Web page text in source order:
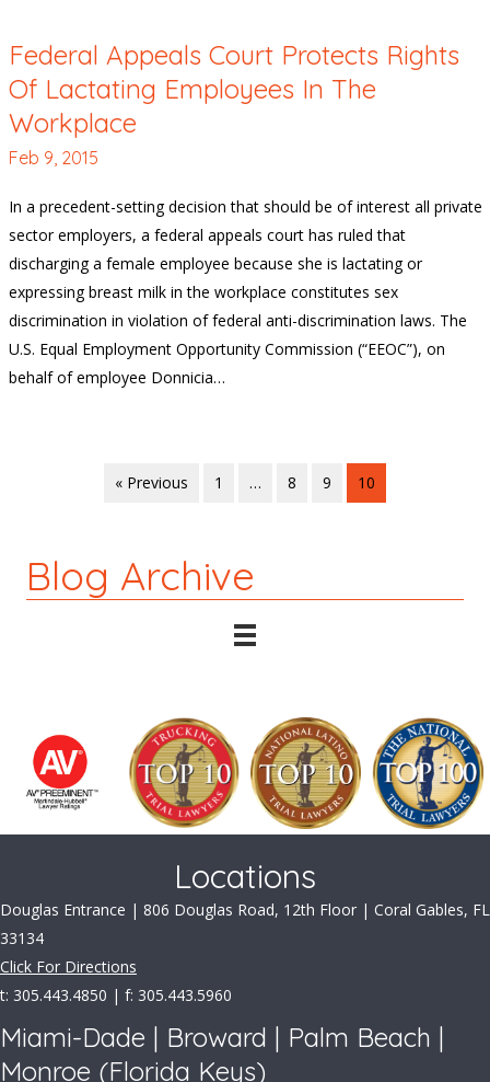
Federal Appeals Court Protects Rights
Of Lactating Employees In The
Workplace
Feb 9, 2015
In a precedent-setting decision that should be of interest all private
sector employers, a federal appeals court has ruled that
discharging a female employee because she is lactating or
expressing breast milk in the workplace constitutes sex
discrimination in violation of federal anti-discrimination laws. The
U.S. Equal Employment Opportunity Commission (“EEOC”), on
behalf of employee Donnicia…
« Previous 1 … 8 9 10
Blog Archive
Locations
Douglas Entrance | 806 Douglas Road, 12th Floor | Coral Gables, FL
33134
Click For Directions
t: 305.443.4850 | f: 305.443.5960
Miami-Dade | Broward | Palm Beach |
Monroe (Florida Keys)